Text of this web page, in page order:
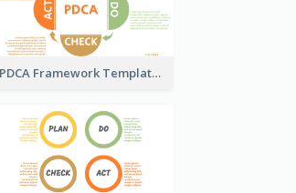
PDCA Framework Template with Semi-Circle